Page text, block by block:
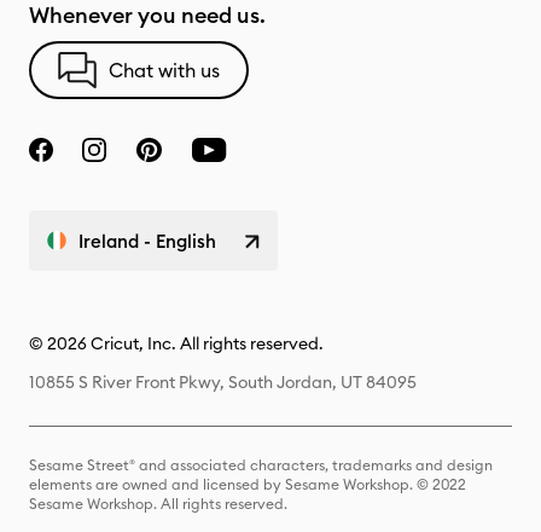
Whenever you need us.
Chat with us
Ireland - English
© 2026 Cricut, Inc. All rights reserved.
10855 S River Front Pkwy, South Jordan, UT 84095
Sesame Street® and associated characters, trademarks and design
elements are owned and licensed by Sesame Workshop. © 2022
Sesame Workshop. All rights reserved.